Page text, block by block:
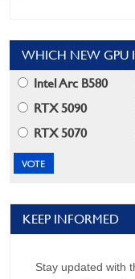
WHICH NEW GPU
Intel Arc B580
RTX 5090
RTX 5070
KEEP INFORMED
Stay updated with